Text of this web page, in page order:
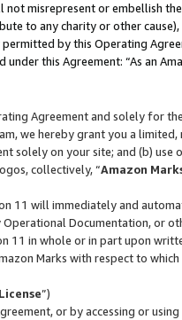
not misrepresent or embellish
to any charity or other
by this Operating
this Agreement: “As an
Agreement and solely for
we hereby grant you a
solely on your site; and (b)
collectively, “Amazon
11 will immediately and
Documentation, or
11 in whole or in part upon
Marks with respect to
License”)
or by accessing or